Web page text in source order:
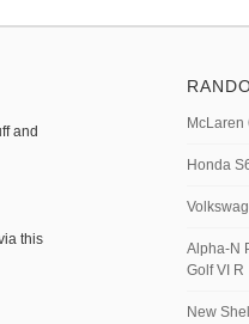
and
this
Honda
Alpha-N
Golf VI R
New